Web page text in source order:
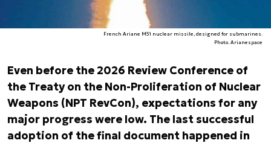
French Ariane M51 nuclear missile, designed for submarines.
Photo. Arianespace
Even before the 2026 Review Conference of
the Treaty on the Non-Proliferation of Nuclear
Weapons (NPT RevCon), expectations for any
major progress were low. The last successful
adoption of the final document happened in